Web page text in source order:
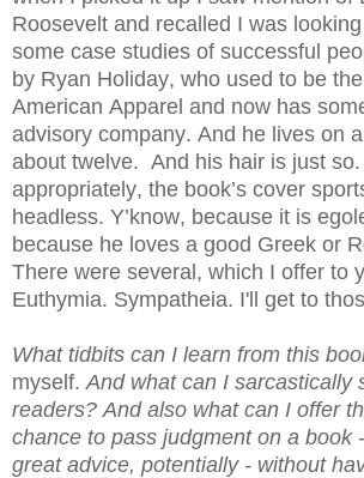
Roosevelt and recalled I was
some case studies of successful
by Ryan Holiday, who used to be
American Apparel and now has
advisory company. And he lives on
about twelve. And his hair is just so.
appropriately, the book’s cover
headless. Y’know, because it is
because he loves a good Greek or
There were several, which I offer to
Euthymia. Sympatheia. I'll get to
What tidbits can I learn from this
myself. And what can I sarcastically
readers? And also what can I offer
chance to pass judgment on a book
great advice, potentially - without